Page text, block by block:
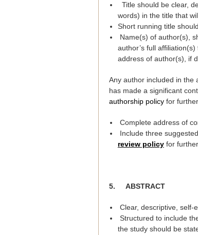
Title should be clear,
words) in the title that
Short running title
Name(s) of author(s),
author’s full
address of author(s), if
Any author included in the
has made a significant
authorship policy for
Complete address of
Include three
review policyfor further
5. ABSTRACT
Clear, descriptive, self-
Structured to include
the study should be